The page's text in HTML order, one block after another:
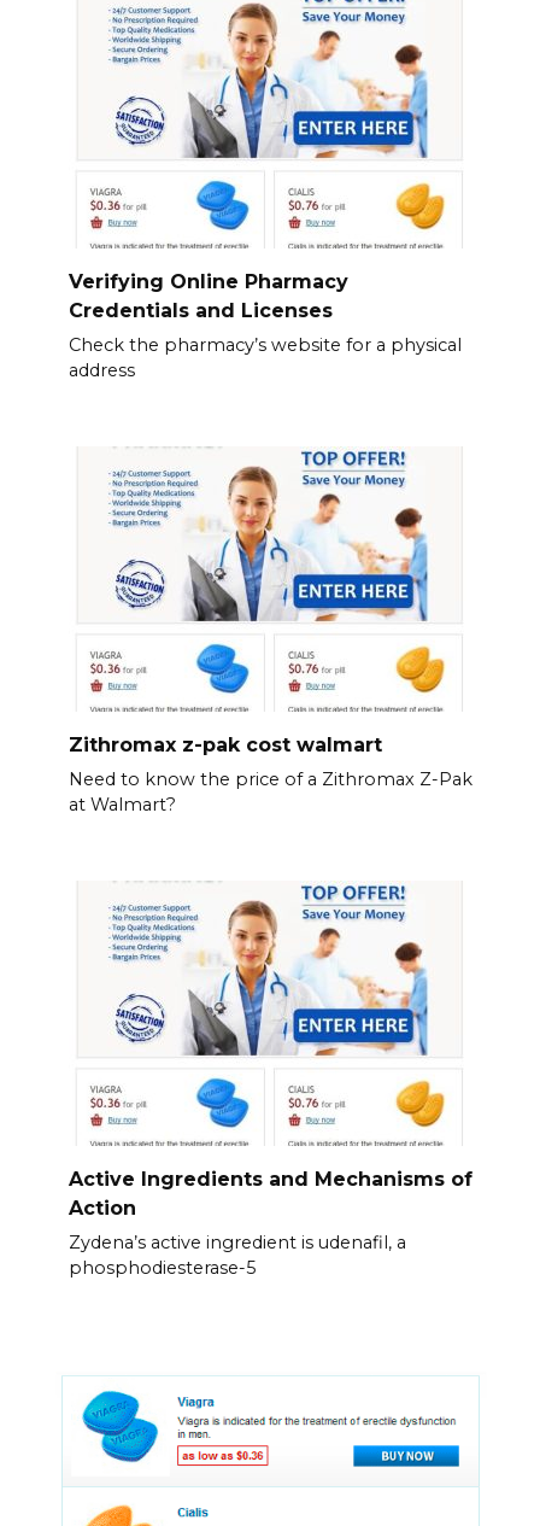
Verifying Online Pharmacy
Credentials and Licenses
Check the pharmacy’s website for a physical
address
Zithromax z-pak cost walmart
Need to know the price of a Zithromax Z-Pak
at Walmart?
Active Ingredients and Mechanisms of
Action
Zydena’s active ingredient is udenafil, a
phosphodiesterase-5